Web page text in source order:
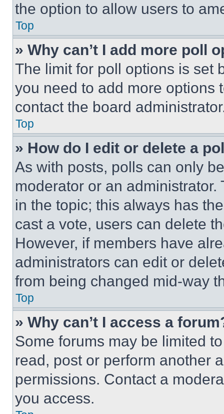
the option to allow users to
Top
» Why can’t I add more poll
The limit for poll options is set
you need to add more options
contact the board
Top
» How do I edit or delete a
As with posts, polls can only
moderator or an
in the topic; this always has
cast a vote, users can delete
However, if members have
administrators can edit or
from being changed mid-way
Top
» Why can’t I access a
Some forums may be limited
read, post or perform another
permissions. Contact a
you access.